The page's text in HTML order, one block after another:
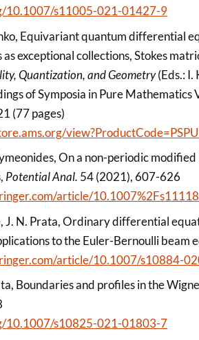
10.1007/s11005-021-01427-9
Equivariant quantum differential
as exceptional collections, Stokes
Quantization, and Geometry(Eds.:
of Symposia in Pure
(77 pages)
On a non-periodic
Potential Anal. 54 (2021), 607-626
article/
J. N. Prata, Ordinary differential
to the Euler-Bernoulli beam
article/10.1007/s10884-
Boundaries and profiles in the
10.1007/s10825-021-01803-7